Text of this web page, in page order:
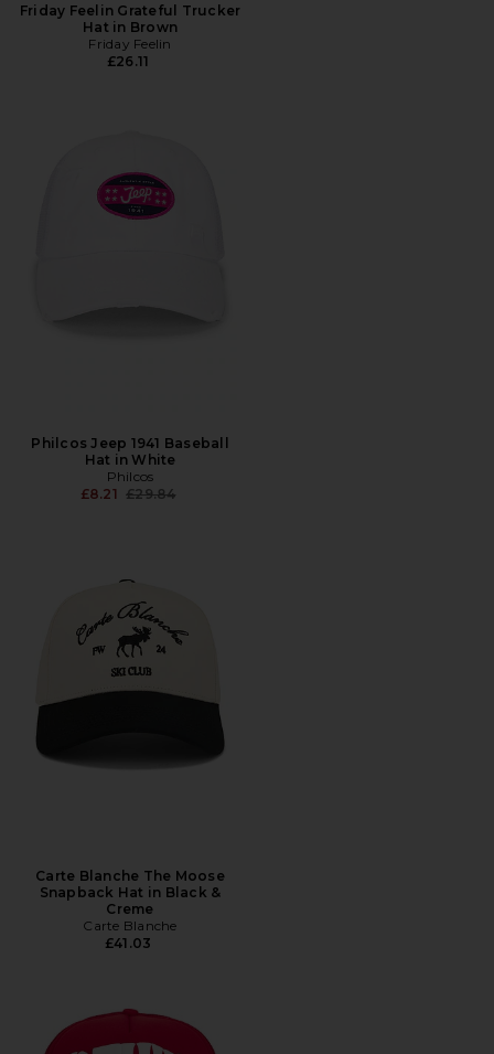
Friday Feelin Grateful Trucker
Hat in Brown
Friday Feelin
£26.11
Philcos Jeep 1941 Baseball
Hat in White
Philcos
£8.21 Previous price:
£29.84
Carte Blanche The Moose
Snapback Hat in Black &
Creme
Carte Blanche
£41.03